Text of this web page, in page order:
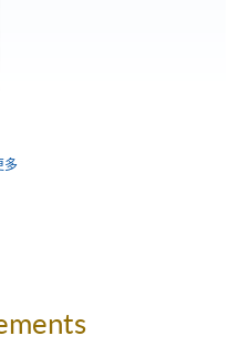
– pour speed,
and practice
is very passionate
多